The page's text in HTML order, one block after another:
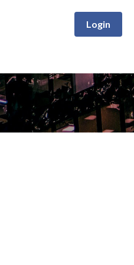
Login